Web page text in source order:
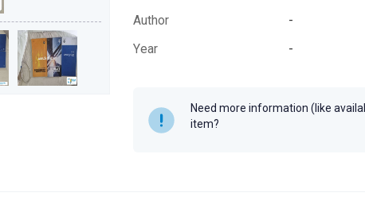
Author
-
Year
-
Need more information (like
item?